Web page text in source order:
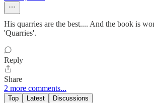
His quarries are the best.... And the book is
'Quarries'.
Reply
Share
2 more comments...
Top Latest Discussions